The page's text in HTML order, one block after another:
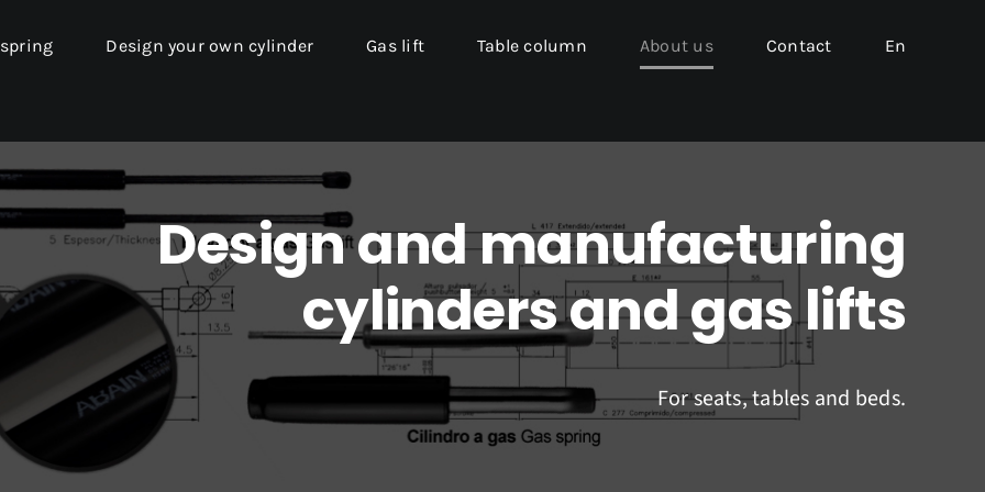
Design your own cylinder Gas lift Table column About us Contact En
Design and manufacturing
cylinders and gas lifts
For seats, tables and beds.